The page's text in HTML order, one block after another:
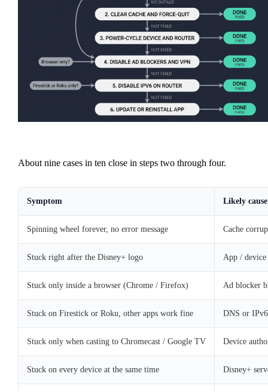
About nine cases in ten close in steps two through four.
Symptom Likely cause
Spinning wheel forever, no error message Cache
Stuck right after the Disney+ logo App / device
Stuck only inside a browser (Chrome / Firefox) Ad blocker
Stuck on Firestick or Roku, other apps work fine DNS or
Stuck only when casting to Chromecast / Google TV Device
Stuck on every device at the same time Disney+